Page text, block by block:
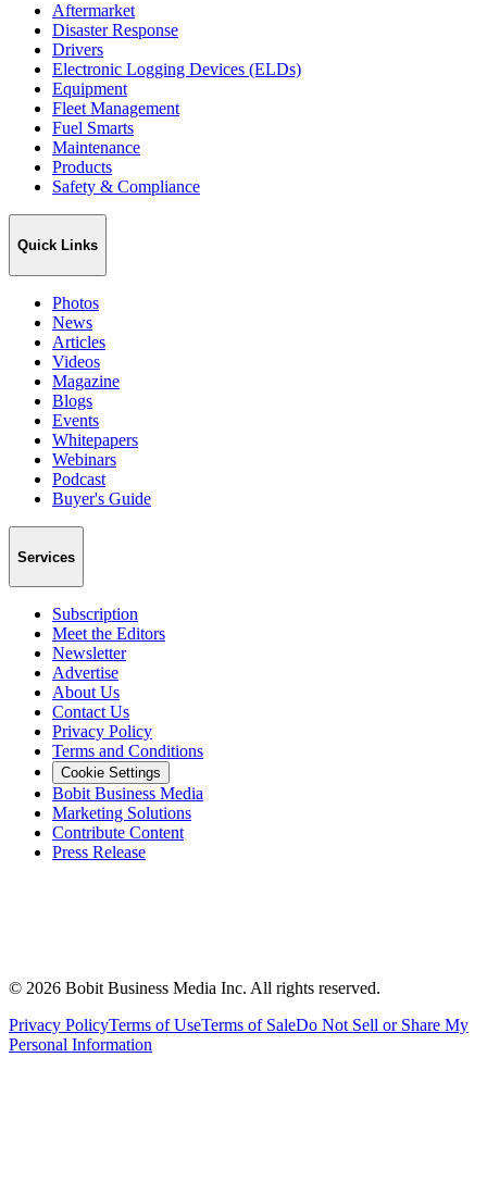
Aftermarket
Disaster Response
Drivers
Electronic Logging Devices (ELDs)
Equipment
Fleet Management
Fuel Smarts
Maintenance
Products
Safety & Compliance
Quick Links
Photos
News
Articles
Videos
Magazine
Blogs
Events
Whitepapers
Webinars
Podcast
Buyer's Guide
Services
Subscription
Meet the Editors
Newsletter
Advertise
About Us
Contact Us
Privacy Policy
Terms and Conditions
Cookie Settings
Bobit Business Media
Marketing Solutions
Contribute Content
Press Release
© 2026 Bobit Business Media Inc. All rights reserved.
Privacy PolicyTerms of UseTerms of SaleDo Not Sell or Share My
Personal Information